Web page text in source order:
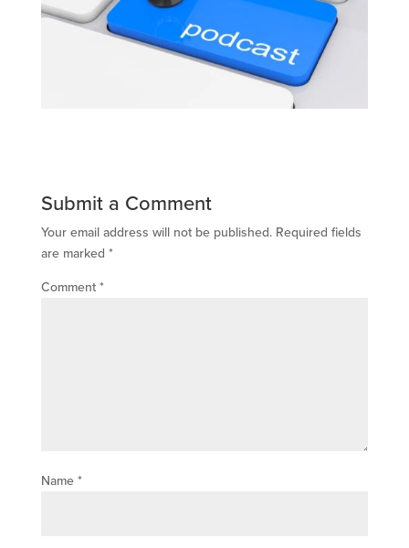
Submit a Comment
Your email address will not be published. Required fields
are marked *
Comment *
Name *